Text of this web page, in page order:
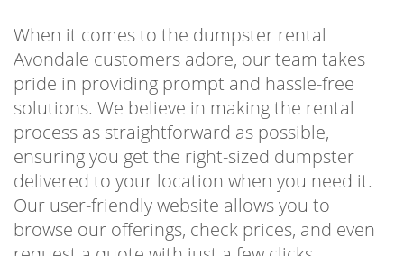
When it comes to the dumpster rental
Avondale customers adore, our team takes
pride in providing prompt and hassle-free
solutions. We believe in making the rental
process as straightforward as possible,
ensuring you get the right-sized dumpster
delivered to your location when you need it.
Our user-friendly website allows you to
browse our offerings, check prices, and even